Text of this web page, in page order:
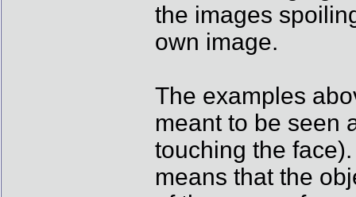
the images
own image.
The examples
meant to be seen
touching the
means that the